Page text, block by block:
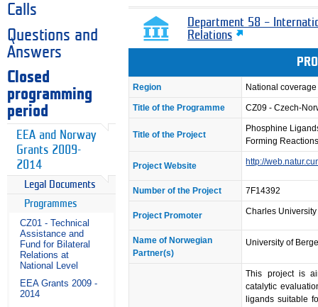
Calls
Questions and
Answers
Closed
programming
period
EEA and Norway
Grants 2009-
2014
Legal Documents
Programmes
CZ01 - Technical
Assistance and
Fund for Bilateral
Relations at
National Level
EEA Grants 2009 -
2014
Department 58 –
Relations
Region National coverage
Title of the Programme CZ09 - Czech-
Title of the Project
Phosphine
Forming
Project Website http://
Number of the Project 7F14392
Project Promoter Charles
Name of Norwegian
Partner(s)
University of
This project is
catalytic
ligands suitable